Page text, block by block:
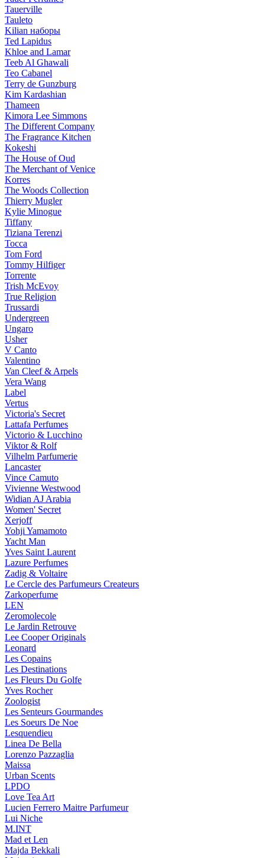
Tauerville
Tauleto
Kilian наборы
Ted Lapidus
Khloe and Lamar
Teeb Al Ghawali
Teo Cabanel
Terry de Gunzburg
Kim Kardashian
Thameen
Kimora Lee Simmons
The Different Company
The Fragrance Kitchen
Kokeshi
The House of Oud
The Merchant of Venice
Korres
The Woods Collection
Thierry Mugler
Kylie Minogue
Tiffany
Tiziana Terenzi
Tocca
Tom Ford
Tommy Hilfiger
Torrente
Trish McEvoy
True Religion
Trussardi
Undergreen
Ungaro
Usher
V Canto
Valentino
Van Cleef & Arpels
Vera Wang
Label
Vertus
Victoria's Secret
Lattafa Perfumes
Victorio & Lucchino
Viktor & Rolf
Vilhelm Parfumerie
Lancaster
Vince Camuto
Vivienne Westwood
Widian AJ Arabia
Women' Secret
Xerjoff
Yohji Yamamoto
Yacht Man
Yves Saint Laurent
Lazure Perfumes
Zadig & Voltaire
Le Cercle des Parfumeurs Createurs
Zarkoperfume
LEN
Zeromolecole
Le Jardin Retrouve
Lee Cooper Originals
Leonard
Les Copains
Les Destinations
Les Fleurs Du Golfe
Yves Rocher
Zoologist
Les Senteurs Gourmandes
Les Soeurs De Noe
Lesquendieu
Linea De Bella
Lorenzo Pazzaglia
Maissa
Urban Scents
LPDO
Love Tea Art
Lucien Ferrero Maitre Parfumeur
Lui Niche
M.INT
Mad et Len
Majda Bekkali